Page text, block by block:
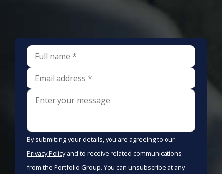
By submitting your details, you are agreeing to our
Privacy Policyand to receive related communications
from the Portfolio Group. You can unsubscribe at any